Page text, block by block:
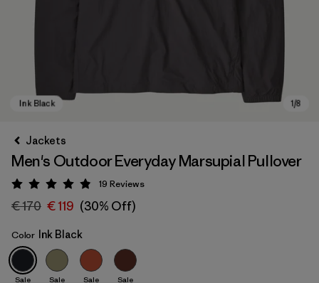
Ink Black
Jackets
Men's Outdoor Everyday Marsupial Pullover
Rating: 4.9 / 5
19 Reviews
€ 170 € 119 (30% Off)
Color Ink Black
Sale Sale Sale Sale